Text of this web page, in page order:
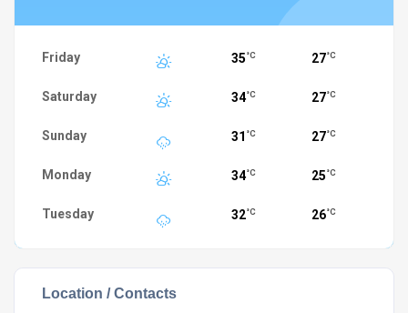
Friday 35 °C 27°C
Saturday 34°C 27°C
Sunday 31 °C 27°C
Monday 34°C 25 °C
Tuesday 32°C 26°C
Location / Contacts